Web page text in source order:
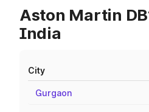
Aston Martin
India
City
Gurgaon